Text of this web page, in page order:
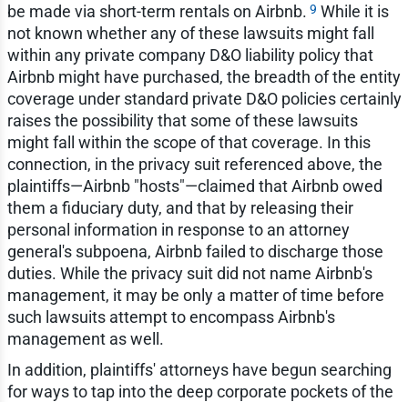
be made via short-term rentals on Airbnb. 9 While it is
not known whether any of these lawsuits might fall
within any private company D&O liability policy that
Airbnb might have purchased, the breadth of the entity
coverage under standard private D&O policies certainly
raises the possibility that some of these lawsuits
might fall within the scope of that coverage. In this
connection, in the privacy suit referenced above, the
plaintiffs—Airbnb "hosts"—claimed that Airbnb owed
them a fiduciary duty, and that by releasing their
personal information in response to an attorney
general's subpoena, Airbnb failed to discharge those
duties. While the privacy suit did not name Airbnb's
management, it may be only a matter of time before
such lawsuits attempt to encompass Airbnb's
management as well.
In addition, plaintiffs' attorneys have begun searching
for ways to tap into the deep corporate pockets of the